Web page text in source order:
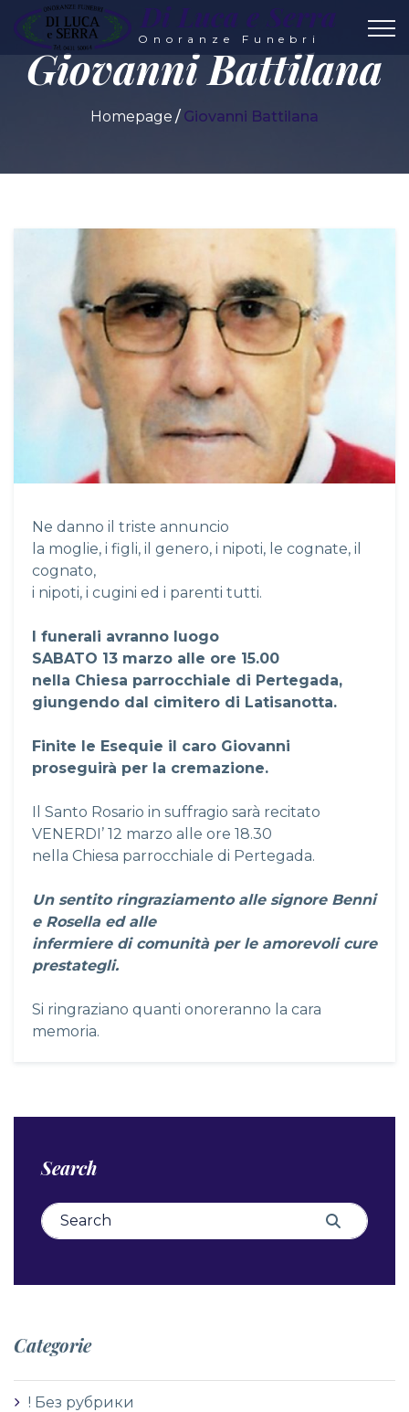
Di Luca e Serra
Onoranze Funebri
Giovanni Battilana
Homepage Giovanni Battilana
Ne danno il triste annuncio
la moglie, i figli, il genero, i nipoti, le cognate, il
cognato,
i nipoti, i cugini ed i parenti tutti.
I funerali avranno luogo
SABATO 13 marzo alle ore 15.00
nella Chiesa parrocchiale di Pertegada,
giungendo dal cimitero di Latisanotta.
Finite le Esequie il caro Giovanni
proseguirà per la cremazione.
Il Santo Rosario in suffragio sarà recitato
VENERDI’ 12 marzo alle ore 18.30
nella Chiesa parrocchiale di Pertegada.
Un sentito ringraziamento alle signore Benni
e Rosella ed alle
infermiere di comunità per le amorevoli cure
prestategli.
Si ringraziano quanti onoreranno la cara
memoria.
Search
Search for: Search
Categorie
! Без рубрики